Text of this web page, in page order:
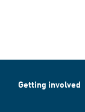
Getting involved